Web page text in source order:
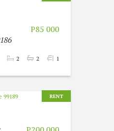
P85 000
2 2 1
RENT